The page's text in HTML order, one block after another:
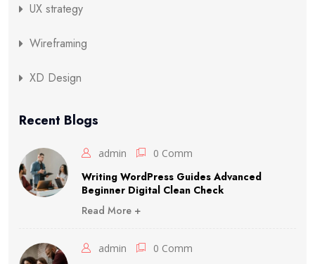
UX strategy
Wireframing
XD Design
Recent Blogs
admin 0 Comm
Writing WordPress Guides Advanced
Beginner Digital Clean Check
Read More +
admin 0 Comm